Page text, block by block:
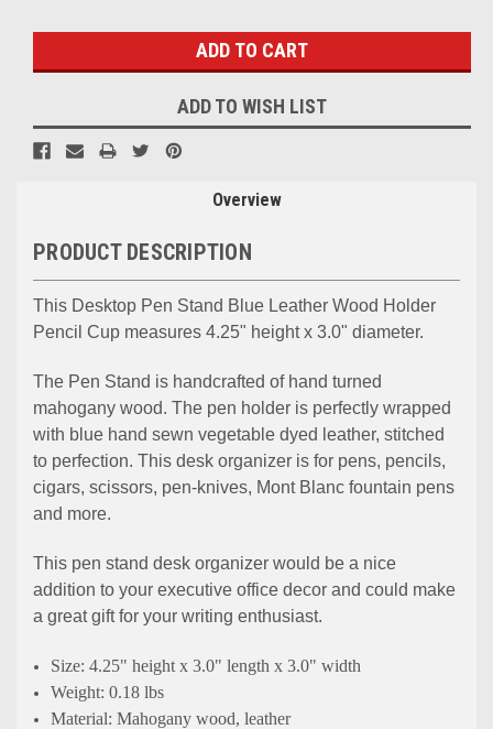
ADD TO WISH LIST
Overview
PRODUCT DESCRIPTION
This Desktop Pen Stand Blue Leather Wood Holder
Pencil Cup measures 4.25" height x 3.0" diameter.
The Pen Stand is handcrafted of hand turned
mahogany wood. The pen holder is perfectly wrapped
with blue hand sewn vegetable dyed leather, stitched
to perfection. This desk organizer is for pens, pencils,
cigars, scissors, pen-knives, Mont Blanc fountain pens
and more.
This pen stand desk organizer would be a nice
addition to your executive office decor and could make
a great gift for your writing enthusiast.
Size: 4.25" height x 3.0" length x 3.0" width
Weight: 0.18 lbs
Material: Mahogany wood, leather